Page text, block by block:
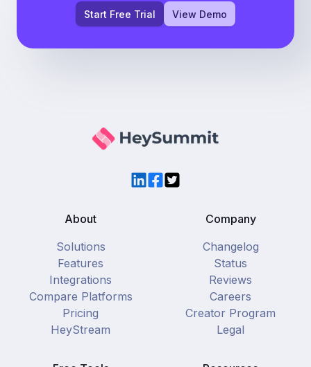
Start Free Trial View Demo
LinkedIn
Facebook
Twitter
About
Solutions
Features
Integrations
Compare Platforms
Pricing
HeyStream
Company
Changelog
Status
Reviews
Careers
Creator Program
Legal